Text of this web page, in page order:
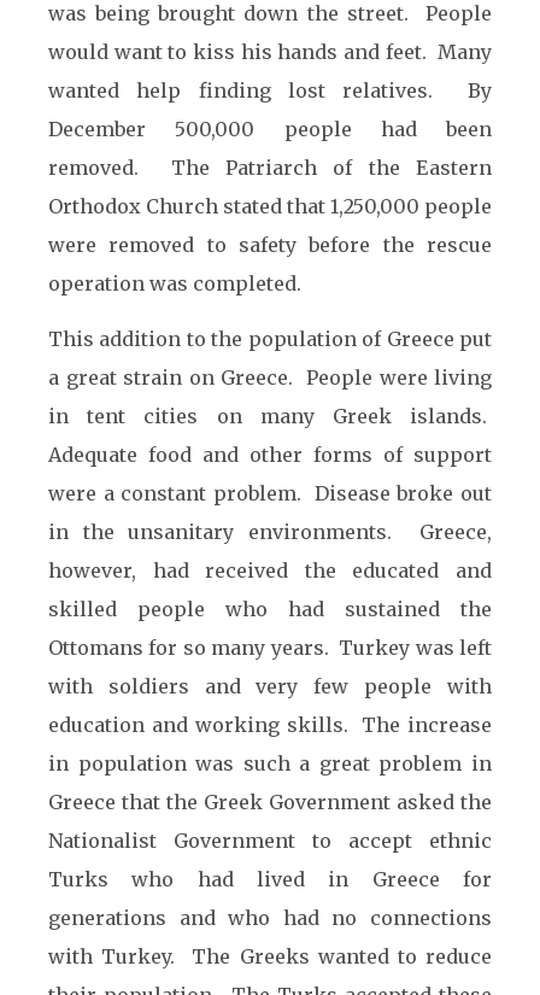
was being brought down the street. People
would want to kiss his hands and feet. Many
wanted help finding lost relatives. By
December 500,000 people had been
removed. The Patriarch of the Eastern
Orthodox Church stated that 1,250,000 people
were removed to safety before the rescue
operation was completed.
This addition to the population of Greece put
a great strain on Greece. People were living
in tent cities on many Greek islands.
Adequate food and other forms of support
were a constant problem. Disease broke out
in the unsanitary environments. Greece,
however, had received the educated and
skilled people who had sustained the
Ottomans for so many years. Turkey was left
with soldiers and very few people with
education and working skills. The increase
in population was such a great problem in
Greece that the Greek Government asked the
Nationalist Government to accept ethnic
Turks who had lived in Greece for
generations and who had no connections
with Turkey. The Greeks wanted to reduce